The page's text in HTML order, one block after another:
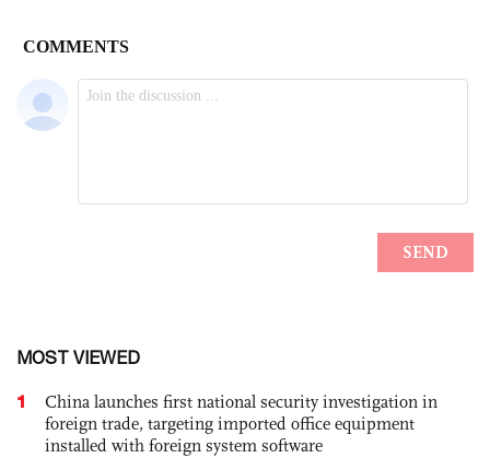
MOST VIEWED
1
China launches first national security investigation in
foreign trade, targeting imported office equipment
installed with foreign system software